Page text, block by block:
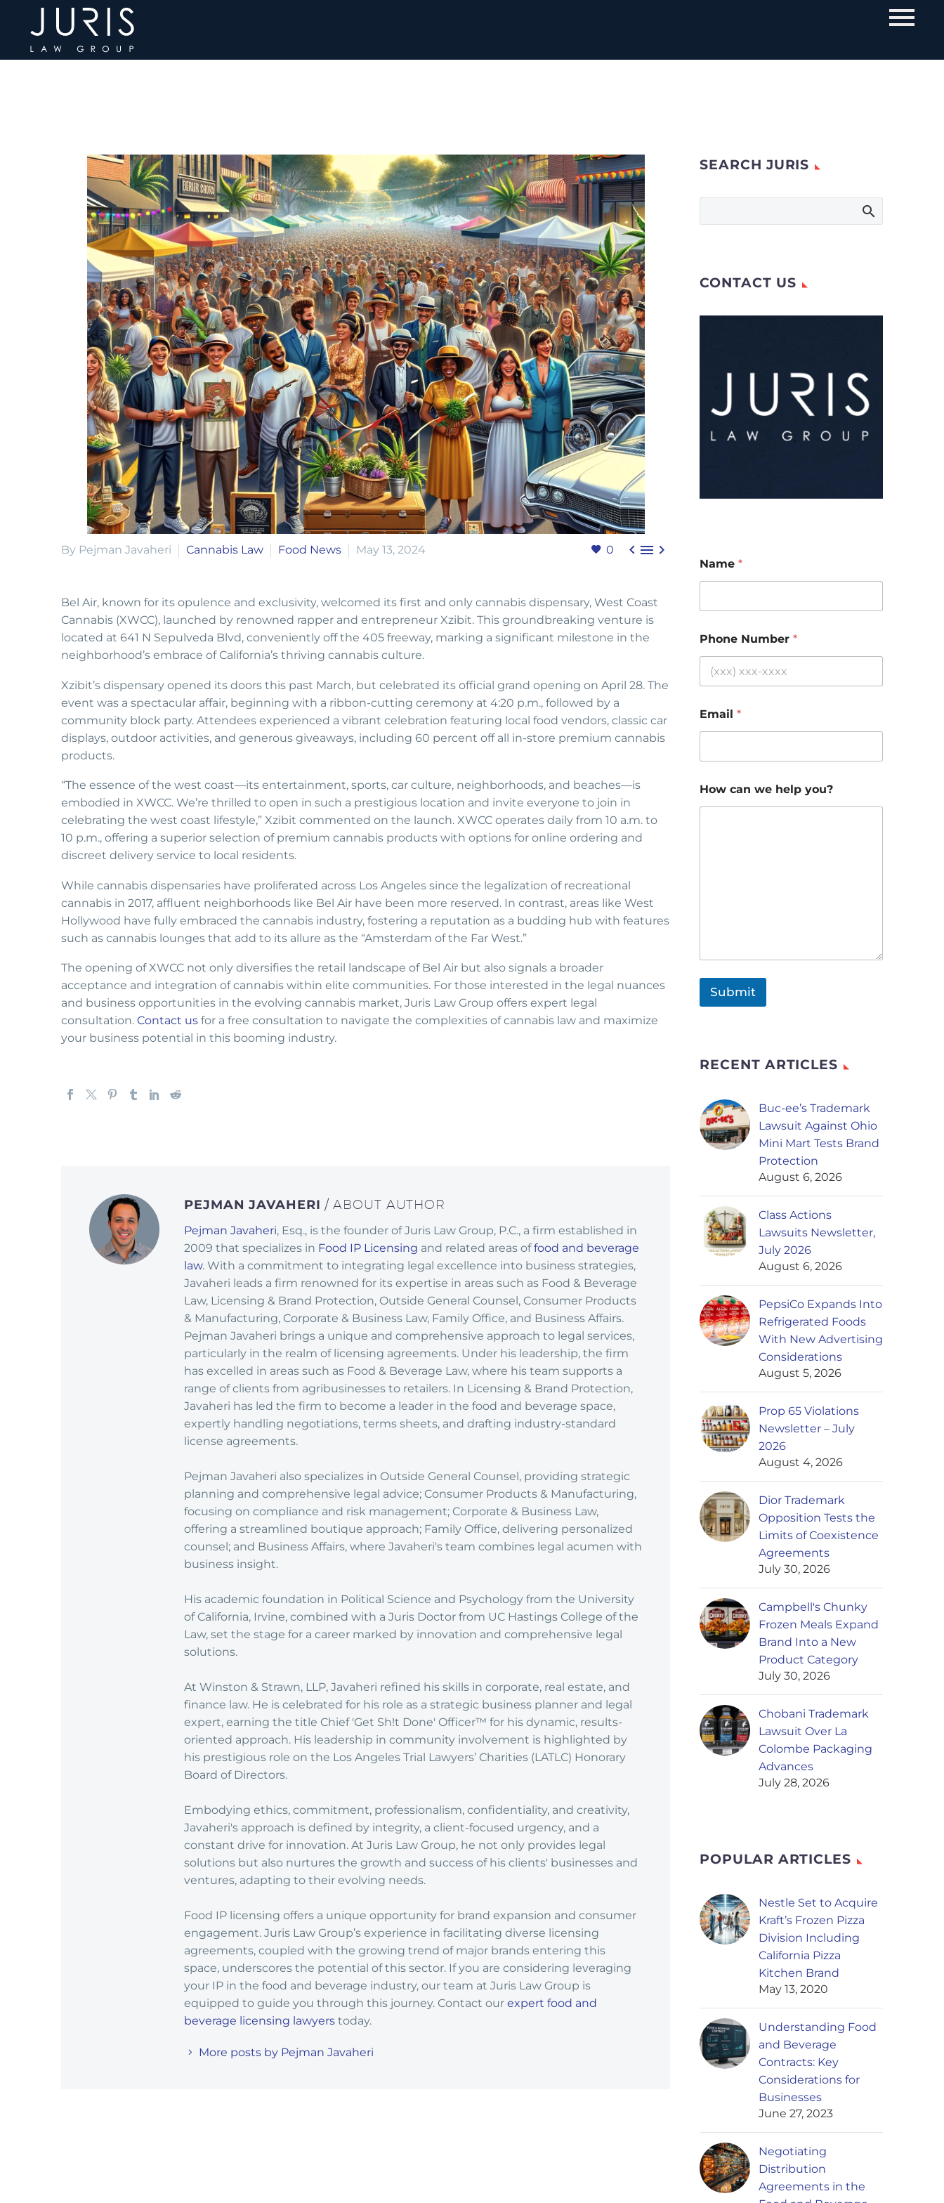
0   
By Pejman Javaheri Cannabis Law Food News May 13, 2024
Bel Air, known for its opulence and exclusivity, welcomed its first and only cannabis dispensary, West Coast
Cannabis (XWCC), launched by renowned rapper and entrepreneur Xzibit. This groundbreaking venture is
located at 641 N Sepulveda Blvd, conveniently off the 405 freeway, marking a significant milestone in the
neighborhood’s embrace of California’s thriving cannabis culture.
Xzibit’s dispensary opened its doors this past March, but celebrated its official grand opening on April 28. The
event was a spectacular affair, beginning with a ribbon-cutting ceremony at 4:20 p.m., followed by a
community block party. Attendees experienced a vibrant celebration featuring local food vendors, classic car
displays, outdoor activities, and generous giveaways, including 60 percent off all in-store premium cannabis
products.
“The essence of the west coast—its entertainment, sports, car culture, neighborhoods, and beaches—is
embodied in XWCC. We’re thrilled to open in such a prestigious location and invite everyone to join in
celebrating the west coast lifestyle,” Xzibit commented on the launch. XWCC operates daily from 10 a.m. to
10 p.m., offering a superior selection of premium cannabis products with options for online ordering and
discreet delivery service to local residents.
While cannabis dispensaries have proliferated across Los Angeles since the legalization of recreational
cannabis in 2017, affluent neighborhoods like Bel Air have been more reserved. In contrast, areas like West
Hollywood have fully embraced the cannabis industry, fostering a reputation as a budding hub with features
such as cannabis lounges that add to its allure as the “Amsterdam of the Far West.”
The opening of XWCC not only diversifies the retail landscape of Bel Air but also signals a broader
acceptance and integration of cannabis within elite communities. For those interested in the legal nuances
and business opportunities in the evolving cannabis market, Juris Law Group offers expert legal
consultation. Contact us for a free consultation to navigate the complexities of cannabis law and maximize
your business potential in this booming industry.
PEJMAN JAVAHERI/ ABOUT AUTHOR
Pejman Javaheri, Esq., is the founder of Juris Law Group, P.C., a firm established in
2009 that specializes in Food IP Licensing and related areas offood and beverage
law. With a commitment to integrating legal excellence into business strategies,
Javaheri leads a firm renowned for its expertise in areas such as Food & Beverage
Law, Licensing & Brand Protection, Outside General Counsel, Consumer Products
& Manufacturing, Corporate & Business Law, Family Office, and Business Affairs.
Pejman Javaheri brings a unique and comprehensive approach to legal services,
particularly in the realm of licensing agreements. Under his leadership, the firm
has excelled in areas such as Food & Beverage Law, where his team supports a
range of clients from agribusinesses to retailers. In Licensing & Brand Protection,
Javaheri has led the firm to become a leader in the food and beverage space,
expertly handling negotiations, terms sheets, and drafting industry-standard
license agreements.
Pejman Javaheri also specializes in Outside General Counsel, providing strategic
planning and comprehensive legal advice; Consumer Products & Manufacturing,
focusing on compliance and risk management; Corporate & Business Law,
offering a streamlined boutique approach; Family Office, delivering personalized
counsel; and Business Affairs, where Javaheri's team combines legal acumen with
business insight.
His academic foundation in Political Science and Psychology from the University
of California, Irvine, combined with a Juris Doctor from UC Hastings College of the
Law, set the stage for a career marked by innovation and comprehensive legal
solutions.
At Winston & Strawn, LLP, Javaheri refined his skills in corporate, real estate, and
finance law. He is celebrated for his role as a strategic business planner and legal
expert, earning the title Chief 'Get Sh!t Done' Officer™ for his dynamic, results-
oriented approach. His leadership in community involvement is highlighted by
his prestigious role on the Los Angeles Trial Lawyers’ Charities (LATLC) Honorary
Board of Directors.
Embodying ethics, commitment, professionalism, confidentiality, and creativity,
Javaheri's approach is defined by integrity, a client-focused urgency, and a
constant drive for innovation. At Juris Law Group, he not only provides legal
solutions but also nurtures the growth and success of his clients' businesses and
ventures, adapting to their evolving needs.
Food IP licensing offers a unique opportunity for brand expansion and consumer
engagement. Juris Law Group’s experience in facilitating diverse licensing
agreements, coupled with the growing trend of major brands entering this
space, underscores the potential of this sector. If you are considering leveraging
your IP in the food and beverage industry, our team at Juris Law Group is
equipped to guide you through this journey. Contact our expert food and
beverage licensing lawyers today.
More posts by Pejman Javaheri
SEARCH JURIS
CONTACT US
Name *
Phone Number *
Email *
How can we help you?
Submit
RECENT ARTICLES
Buc-ee’s Trademark
Lawsuit Against Ohio
Mini Mart Tests Brand
Protection
August 6, 2026
Class Actions
Lawsuits Newsletter,
July 2026
August 6, 2026
PepsiCo Expands Into
Refrigerated Foods
With New Advertising
Considerations
August 5, 2026
Prop 65 Violations
Newsletter – July
2026
August 4, 2026
Dior Trademark
Opposition Tests the
Limits of Coexistence
Agreements
July 30, 2026
Campbell's Chunky
Frozen Meals Expand
Brand Into a New
Product Category
July 30, 2026
Chobani Trademark
Lawsuit Over La
Colombe Packaging
Advances
July 28, 2026
POPULAR ARTICLES
Nestle Set to Acquire
Kraft’s Frozen Pizza
Division Including
California Pizza
Kitchen Brand
May 13, 2020
Understanding Food
and Beverage
Contracts: Key
Considerations for
Businesses
June 27, 2023
Negotiating
Distribution
Agreements in the